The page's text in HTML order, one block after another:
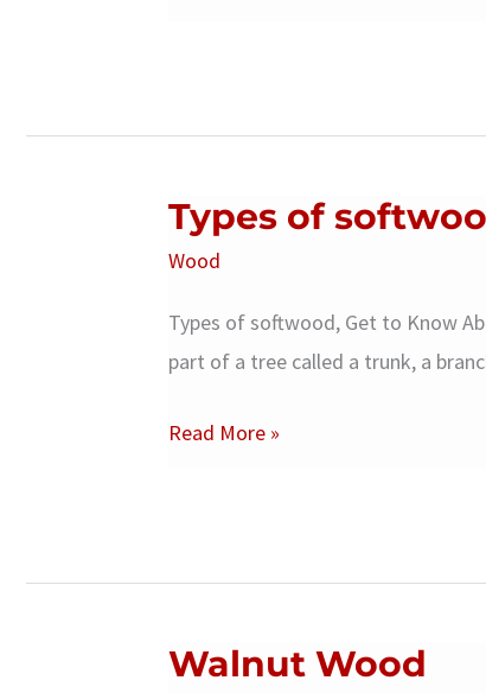
Types of
Wood
Types of softwood, Get to Know
part of a tree called a trunk, a
Types
Read More »
Walnut Wood